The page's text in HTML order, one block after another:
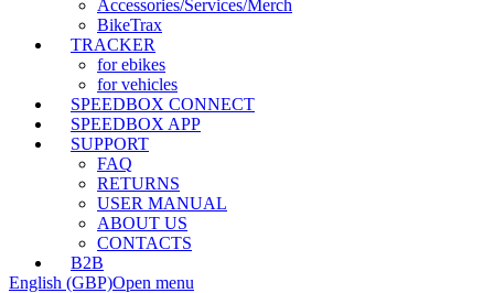
Accessories/Services/Merch
BikeTrax
TRACKER
for ebikes
for vehicles
SPEEDBOX CONNECT
SPEEDBOX APP
SUPPORT
FAQ
RETURNS
USER MANUAL
ABOUT US
CONTACTS
B2B
English (GBP)Open menu